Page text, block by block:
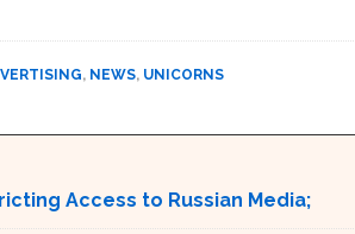
, NEWS, UNICORNS
Access to Russian Media;